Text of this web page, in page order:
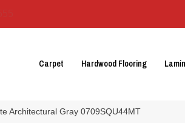
Carpet Hardwood Flooring
Architectural Gray 0709SQU44MT